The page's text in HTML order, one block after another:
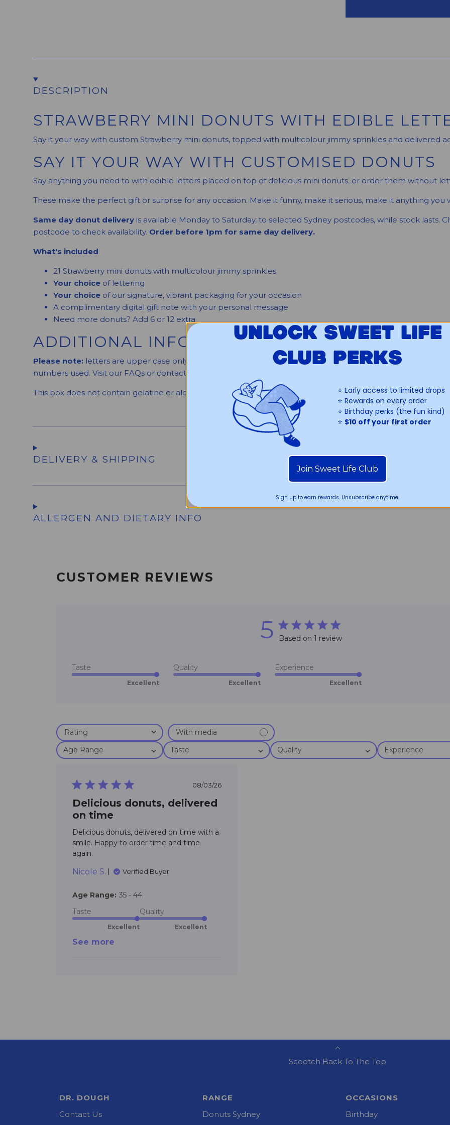
DESCRIPTION
STRAWBERRY MINI DONUTS WITH EDIBLE
Say it your way with custom Strawberry mini donuts, topped with multicolour jimmy sprinkles and delivered
SAY IT YOUR WAY WITH CUSTOMISED DONUTS
Say anything you need to with edible letters placed on top of delicious mini donuts, or order them without
These make the perfect gift or surprise for any occasion. Make it funny, make it serious, make it anything you
Same day donut delivery is available Monday to Saturday, to selected Sydney postcodes, while stock lasts.
postcode to check availability. Order before 1pm for same day delivery.
What's included
21 Strawberry mini donuts with multicolour jimmy sprinkles
Your choice of lettering
Your choice of our signature, vibrant packaging for your occasion
A complimentary digital gift note with your personal message
Need more donuts? Add 6 or 12 extra
ADDITIONAL INFORMATION
Please note: letters are upper case only, and we don't include emojis. Lettering may be presented or
numbers used. Visit our FAQs or contact us for more on our mini donuts or custom lettering.
This box does not contain gelatine or alcohol.
DELIVERY & SHIPPING
ALLERGEN AND DIETARY INFO
CUSTOMER REVIEWS
5 5 star rating
Based on 1 review
Taste
Excellent
Quality
Excellent
Experience
Excellent
Age Range Taste Quality Experience
5 star rating 08/03/26
Delicious donuts, delivered
on time
Delicious donuts, delivered on time with a
smile. Happy to order time and time
again.
Nicole S.
Verified Buyer
Age Range: 35 - 44
Taste
Excellent
Quality
Excellent
See more
Scootch Back To The Top
DR. DOUGH
Contact Us
RANGE
Donuts Sydney
OCCASIONS
Birthday
UNLOCK SWEET LIFE
CLUB PERKS
⭐️ Early access to limited drops
⭐️ Rewards on every order
⭐️ Birthday perks (the fun kind)
⭐️ $10 off your first order
Join Sweet Life Club
Sign up to earn rewards. Unsubscribe anytime.